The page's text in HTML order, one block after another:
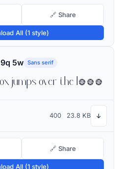
🔗 Share
All (1 style)
5w Sans serif
The quick brown fox jumps over the lazy dog
400 23.8 KB ↓
🔗 Share
All (1 style)